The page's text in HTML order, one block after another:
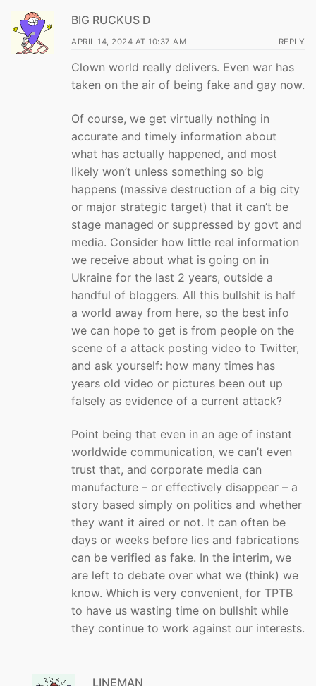
BIG RUCKUS D
APRIL 14, 2024 AT 10:37 AM REPLY
Clown world really delivers. Even war has
taken on the air of being fake and gay now.
Of course, we get virtually nothing in
accurate and timely information about
what has actually happened, and most
likely won’t unless something so big
happens (massive destruction of a big city
or major strategic target) that it can’t be
stage managed or suppressed by govt and
media. Consider how little real information
we receive about what is going on in
Ukraine for the last 2 years, outside a
handful of bloggers. All this bullshit is half
a world away from here, so the best info
we can hope to get is from people on the
scene of a attack posting video to Twitter,
and ask yourself: how many times has
years old video or pictures been out up
falsely as evidence of a current attack?
Point being that even in an age of instant
worldwide communication, we can’t even
trust that, and corporate media can
manufacture – or effectively disappear – a
story based simply on politics and whether
they want it aired or not. It can often be
days or weeks before lies and fabrications
can be verified as fake. In the interim, we
are left to debate over what we (think) we
know. Which is very convenient, for TPTB
to have us wasting time on bullshit while
they continue to work against our interests.
LINEMAN